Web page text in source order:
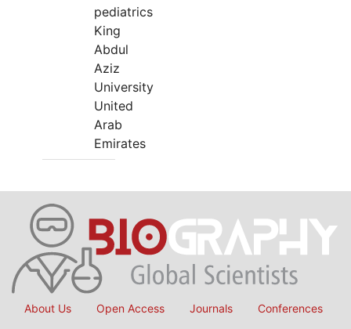
pediatrics
King
Abdul
Aziz
University
United
Arab
Emirates
About Us Open Access Journals Conferences